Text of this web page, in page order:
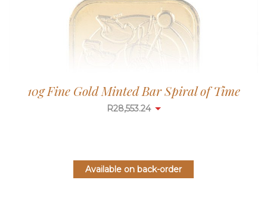
10g Fine Gold Minted Bar Spiral of Time
R28,553.24
Available on back-order